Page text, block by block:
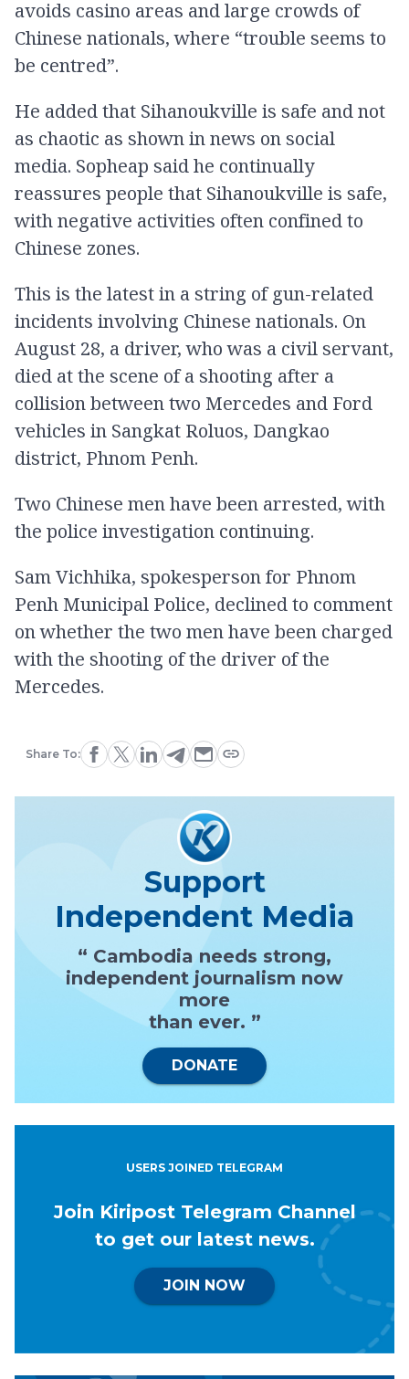
avoids casino areas and large crowds of
Chinese nationals, where “trouble seems to
be centred”.
He added that Sihanoukville is safe and not
as chaotic as shown in news on social
media. Sopheap said he continually
reassures people that Sihanoukville is safe,
with negative activities often confined to
Chinese zones.
This is the latest in a string of gun-related
incidents involving Chinese nationals. On
August 28, a driver, who was a civil servant,
died at the scene of a shooting after a
collision between two Mercedes and Ford
vehicles in Sangkat Roluos, Dangkao
district, Phnom Penh.
Two Chinese men have been arrested, with
the police investigation continuing.
Sam Vichhika, spokesperson for Phnom
Penh Municipal Police, declined to comment
on whether the two men have been charged
with the shooting of the driver of the
Mercedes.
Share To:
Support
Independent Media
“ Cambodia needs strong,
independent journalism now
more
than ever. ”
DONATE
USERS JOINED TELEGRAM
Join Kiripost Telegram Channel
to get our latest news.
JOIN NOW